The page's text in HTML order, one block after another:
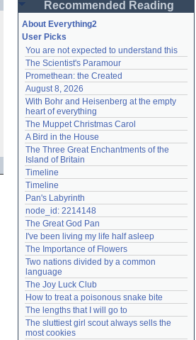
Password
Remember me
Login
Lost password?
Create an account
Need help?accounthelp@everything2.com
Recommended Reading
About Everything2
User Picks
You are not expected to understand this
The Scientist's Paramour
Promethean: the Created
August 8, 2026
With Bohr and Heisenberg at the empty
heart of everything
The Muppet Christmas Carol
A Bird in the House
The Three Great Enchantments of the
Island of Britain
Timeline
Timeline
Pan's Labyrinth
node_id: 2214148
The Great God Pan
I've been living my life half asleep
The Importance of Flowers
Two nations divided by a common
language
The Joy Luck Club
How to treat a poisonous snake bite
The lengths that I will go to
The sluttiest girl scout always sells the
most cookies